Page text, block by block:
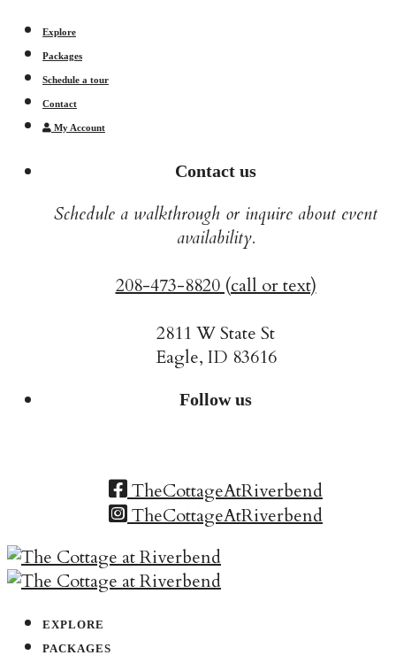
Explore
Packages
Schedule a tour
Contact
My Account
Contact us
Schedule a walkthrough or inquire about event
availability.
208-473-8820 (call or text)
2811 W State St
Eagle, ID 83616
Follow us
TheCottageAtRiverbend
TheCottageAtRiverbend
EXPLORE
PACKAGES